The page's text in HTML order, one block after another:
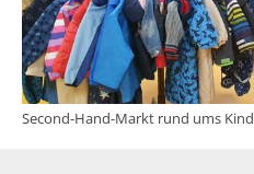
Second-Hand-Markt rund ums Kind